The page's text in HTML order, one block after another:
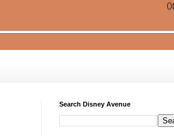
Search Disney Avenue